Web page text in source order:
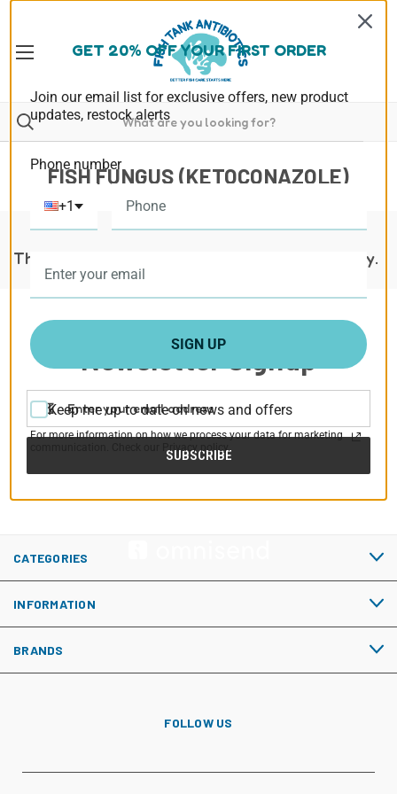
FISH FUNGUS (KETOCONAZOLE)
There are no products listed under this category.
Newsletter Signup
Email
Address
CATEGORIES
INFORMATION
BRANDS
FOLLOW US
GET 20% OFF YOUR FIRST ORDER
Join our email list for exclusive offers, new product
updates, restock alerts
Phone number
+1
SIGN UP
Keep me up to date on news and offers
For more information on how we process your data for marketing
communication. Check our Privacy policy.